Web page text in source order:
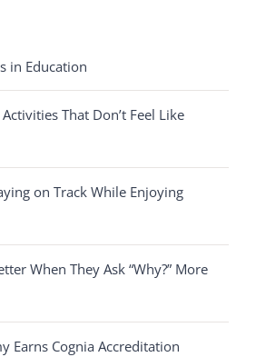
in Education
That Don’t Feel Like
on Track While Enjoying
When They Ask “Why?” More
Earns Cognia Accreditation